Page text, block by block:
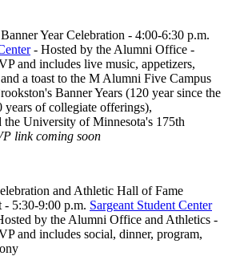
Year Celebration - 4:00-6:30 p.m.
- Hosted by the Alumni Office -
and includes live music, appetizers,
a toast to the M Alumni Five Campus
Banner Years (120 year since the
years of collegiate offerings),
the University of Minnesota's 175th
link coming soon
and Athletic Hall of Fame
- 5:30-9:00 p.m. Sargeant Student Center
by the Alumni Office and Athletics -
and includes social, dinner, program,